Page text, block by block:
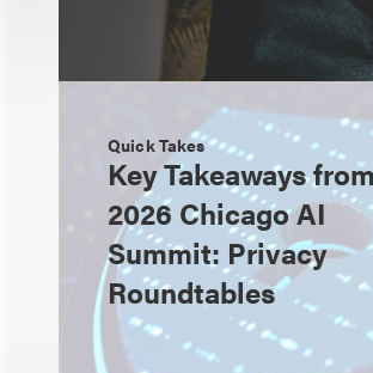
Quick Takes
Key Takeaways
2026 Chicago AI
Summit: Privacy
Roundtables